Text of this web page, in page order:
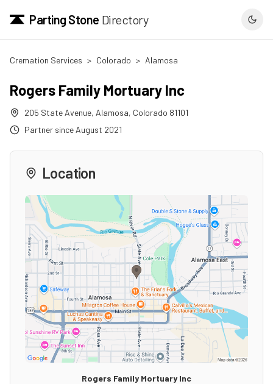
Parting Stone Directory
Cremation Services > Colorado > Alamosa
Rogers Family Mortuary Inc
205 State Avenue, Alamosa, Colorado 81101
Partner since August 2021
Location
Rogers Family Mortuary Inc